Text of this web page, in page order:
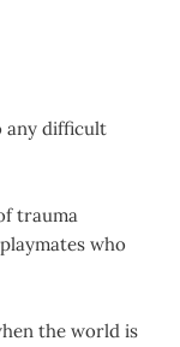
any difficult
trauma
who
the world is